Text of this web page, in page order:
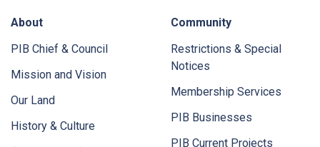
About
PIB Chief & Council
Mission and Vision
Our Land
History & Culture
Community
Restrictions & Special
Notices
Membership Services
PIB Businesses
PIB Current Projects